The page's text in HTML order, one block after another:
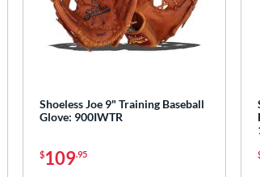
Shoeless Joe 9" Training Baseball
Glove: 900IWTR
$109.95